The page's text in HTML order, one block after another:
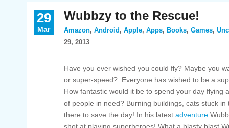
29
Mar
Wubbzy to the Rescue!
Amazon, Android , Apple, Apps, Books, Games,
29, 2013
Have you ever wished you could fly? Maybe you
or super-speed? Everyone has wished to be a
How fantastic would it be to spend your day flying
of people in need? Burning buildings, cats stuck in
there to save the day! In his latest adventure